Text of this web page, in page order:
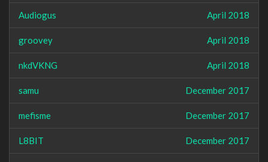
April 2018
Audiogus
April 2018
groovey
April 2018
nkdVKNG
December 2017
samu
December 2017
mefisme
December 2017
L8BIT